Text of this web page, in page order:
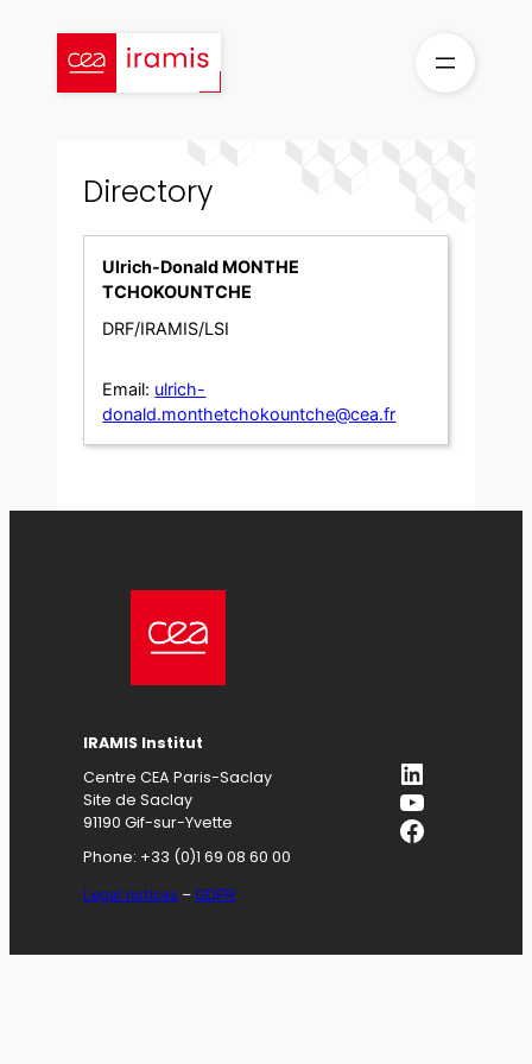
content
Directory
Ulrich-Donald MONTHE
TCHOKOUNTCHE
DRF/IRAMIS/LSI
Email: ulrich-
donald.monthetchokountche@cea.fr
IRAMIS Institut
Centre CEA Paris-Saclay
Site de Saclay
91190 Gif-sur-Yvette
Phone: +33 (0)1 69 08 60 00
Legal notices –GDPR
LinkedIn
YouTube
Facebook